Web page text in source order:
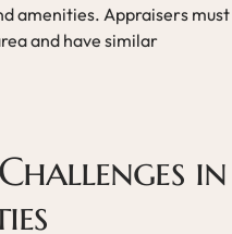
amenities. Appraisers must
and have similar
in